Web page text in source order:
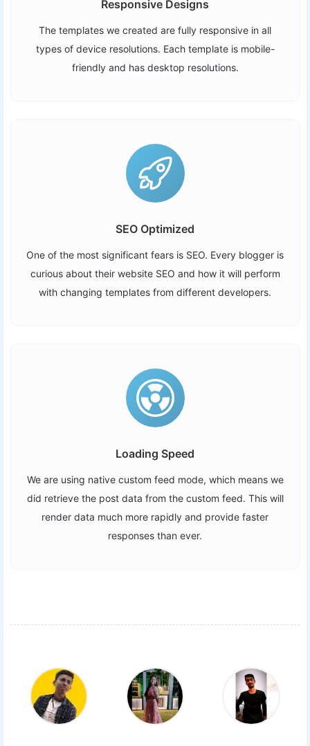
Responsive Designs
The templates we created are fully responsive in all
types of device resolutions. Each template is mobile-
friendly and has desktop resolutions.
SEO Optimized
One of the most significant fears is SEO. Every blogger is
curious about their website SEO and how it will perform
with changing templates from different developers.
Loading Speed
We are using native custom feed mode, which means we
did retrieve the post data from the custom feed. This will
render data much more rapidly and provide faster
responses than ever.